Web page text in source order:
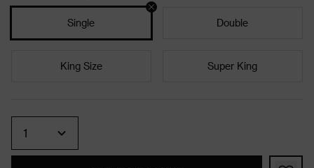
Single Double
King Size Super King